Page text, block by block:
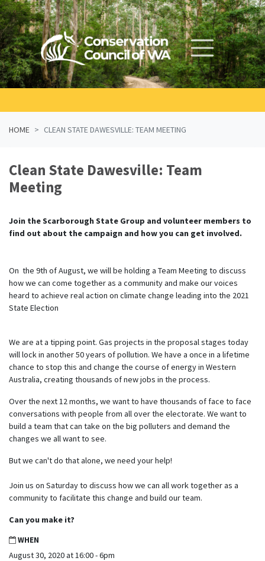
Skip navigation
HOME CLEAN STATE DAWESVILLE: TEAM MEETING
Clean State Dawesville: Team
Meeting
Join the Scarborough State Group and volunteer members to
find out about the campaign and how you can get involved.
On the 9th of August, we will be holding a Team Meeting to discuss
how we can come together as a community and make our voices
heard to achieve real action on climate change leading into the 2021
State Election
We are at a tipping point. Gas projects in the proposal stages today
will lock in another 50 years of pollution. We have a once in a lifetime
chance to stop this and change the course of energy in Western
Australia, creating thousands of new jobs in the process.
Over the next 12 months, we want to have thousands of face to face
conversations with people from all over the electorate. We want to
build a team that can take on the big polluters and demand the
changes we all want to see.
But we can't do that alone, we need your help!
Join us on Saturday to discuss how we can all work together as a
community to facilitate this change and build our team.
Can you make it?
WHEN
August 30, 2020 at 16:00 - 6pm